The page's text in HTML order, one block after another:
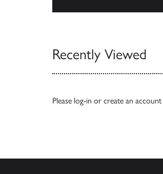
Recently Viewed
Please log-in or create an account